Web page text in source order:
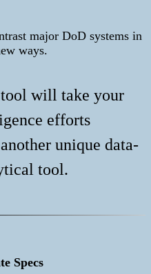
major DoD systems in
ways.
tool will take your
efforts
unique data-
tool.
Specs